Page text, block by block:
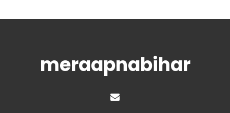
meraapnabihar